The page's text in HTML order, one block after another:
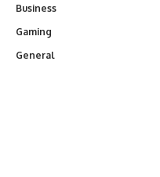
Business
Gaming
General